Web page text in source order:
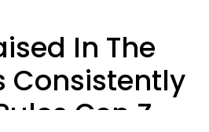
In The
Consistently
Gen Z